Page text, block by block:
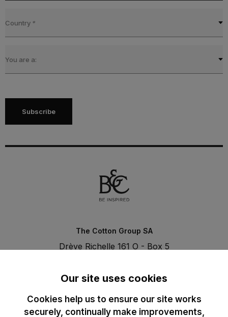
Country *
You are a:
Subscribe
The Cotton Group SA
Drève Richelle 161 O - Box 5
Our site uses cookies
Cookies help us to ensure our site works
securely, continually make improvements,